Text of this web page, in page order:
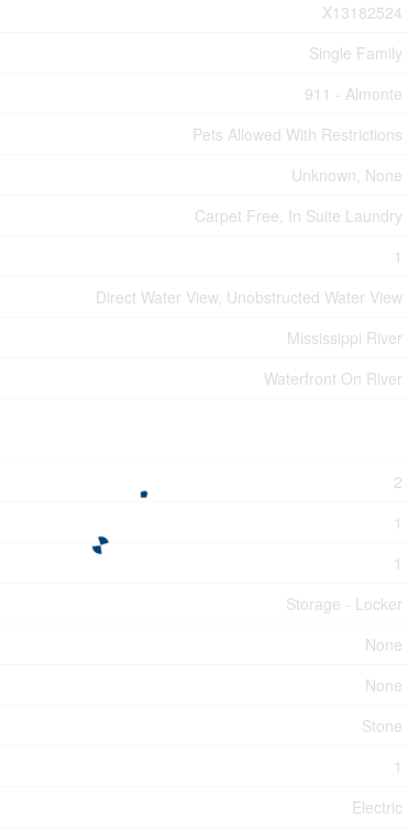
X13182524
Single Family
911 - Almonte
Pets Allowed With Restrictions
Unknown, None
Carpet Free, In Suite Laundry
1
Direct Water View, Unobstructed Water View
Mississippi River
Waterfront On River
2
1
1
Storage - Locker
None
None
Stone
1
Electric